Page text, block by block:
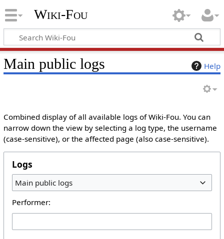
Wiki-Fou
Help
Main public logs
Combined display of all available logs of Wiki-Fou. You can
narrow down the view by selecting a log type, the username
(case-sensitive), or the affected page (also case-sensitive).
Logs
Main public logs
Performer: